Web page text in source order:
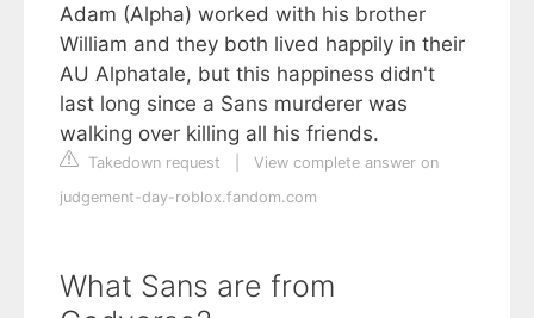
Adam (Alpha) worked with his brother
William and they both lived happily in their
AU Alphatale, but this happiness didn't
last long since a Sans murderer was
walking over killing all his friends.
Takedown request
View complete answer on
judgement-day-roblox.fandom.com
What Sans are from